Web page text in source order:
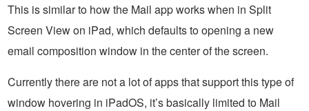
This is similar to how the Mail app works when in Split
Screen View on iPad, which defaults to opening a new
email composition window in the center of the screen.
Currently there are not a lot of apps that support this type of
window hovering in iPadOS, it’s basically limited to Mail